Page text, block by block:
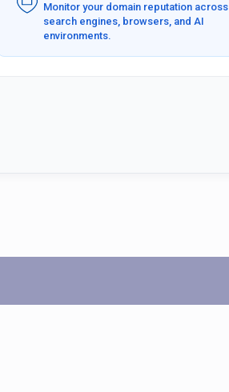
Monitor your domain reputation across
search engines, browsers, and AI
environments.